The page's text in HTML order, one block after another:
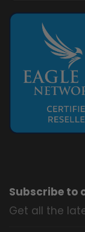
Subscribe to
Get all the